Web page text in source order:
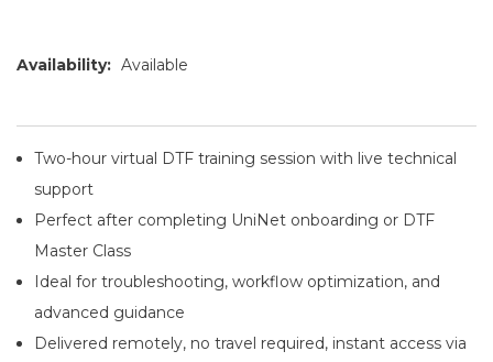
Availability: Available
Two-hour virtual DTF training session with live technical
support
Perfect after completing UniNet onboarding or DTF
Master Class
Ideal for troubleshooting, workflow optimization, and
advanced guidance
Delivered remotely, no travel required, instant access via